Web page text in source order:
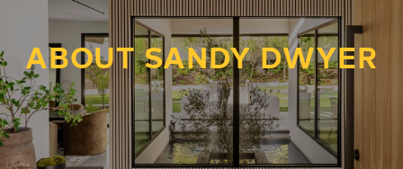
ABOUT SANDY DWYER